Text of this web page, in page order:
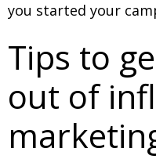
you started your
Tips to
out of